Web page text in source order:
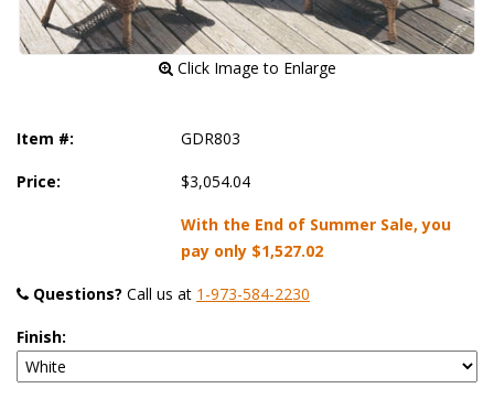
Click Image to Enlarge
Item #: GDR803
Price: $3,054.04
With the End of Summer Sale, you
pay only $1,527.02
Questions? Call us at 1-973-584-2230
Finish: